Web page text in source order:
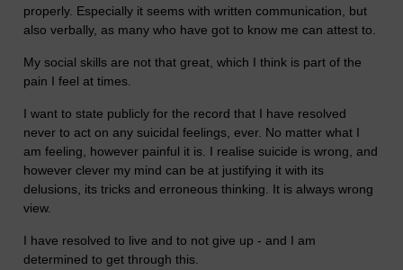
properly. Especially it seems with written communication, but
also verbally, as many who have got to know me can attest to.
My social skills are not that great, which I think is part of the
pain I feel at times.
I want to state publicly for the record that I have resolved
never to act on any suicidal feelings, ever. No matter what I
am feeling, however painful it is. I realise suicide is wrong, and
however clever my mind can be at justifying it with its
delusions, its tricks and erroneous thinking. It is always wrong
view.
I have resolved to live and to not give up - and I am
determined to get through this.